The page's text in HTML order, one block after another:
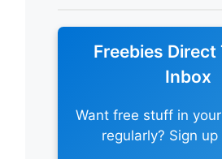
Freebies Direct
Inbox
Want free stuff in
regularly? Sign